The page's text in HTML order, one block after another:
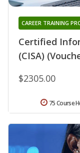
Certified
(CISA)
CAREER TRAINING
$2305.00
75 Course